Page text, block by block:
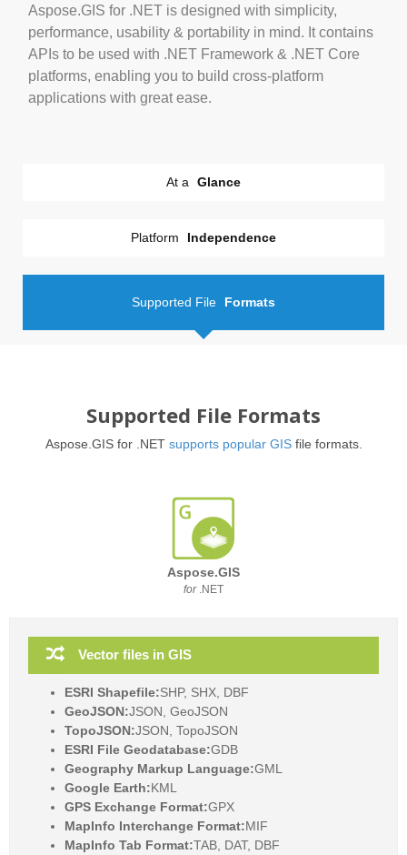
Aspose.GIS for .NET is designed with simplicity,
performance, usability & portability in mind. It contains
APIs to be used with .NET Framework & .NET Core
platforms, enabling you to build cross-platform
applications with great ease.
At a Glance
Platform Independence
Supported File Formats
Supported File Formats
Aspose.GIS for .NET supports popular GISfile formats.
Vector files in GIS
ESRI Shapefile:SHP, SHX, DBF
GeoJSON:JSON, GeoJSON
TopoJSON:JSON, TopoJSON
ESRI File Geodatabase:GDB
Geography Markup Language:GML
Google Earth:KML
GPS Exchange Format:GPX
MapInfo Interchange Format:MIF
MapInfo Tab Format:TAB, DAT, DBF
Aspose.GIS
for.NET